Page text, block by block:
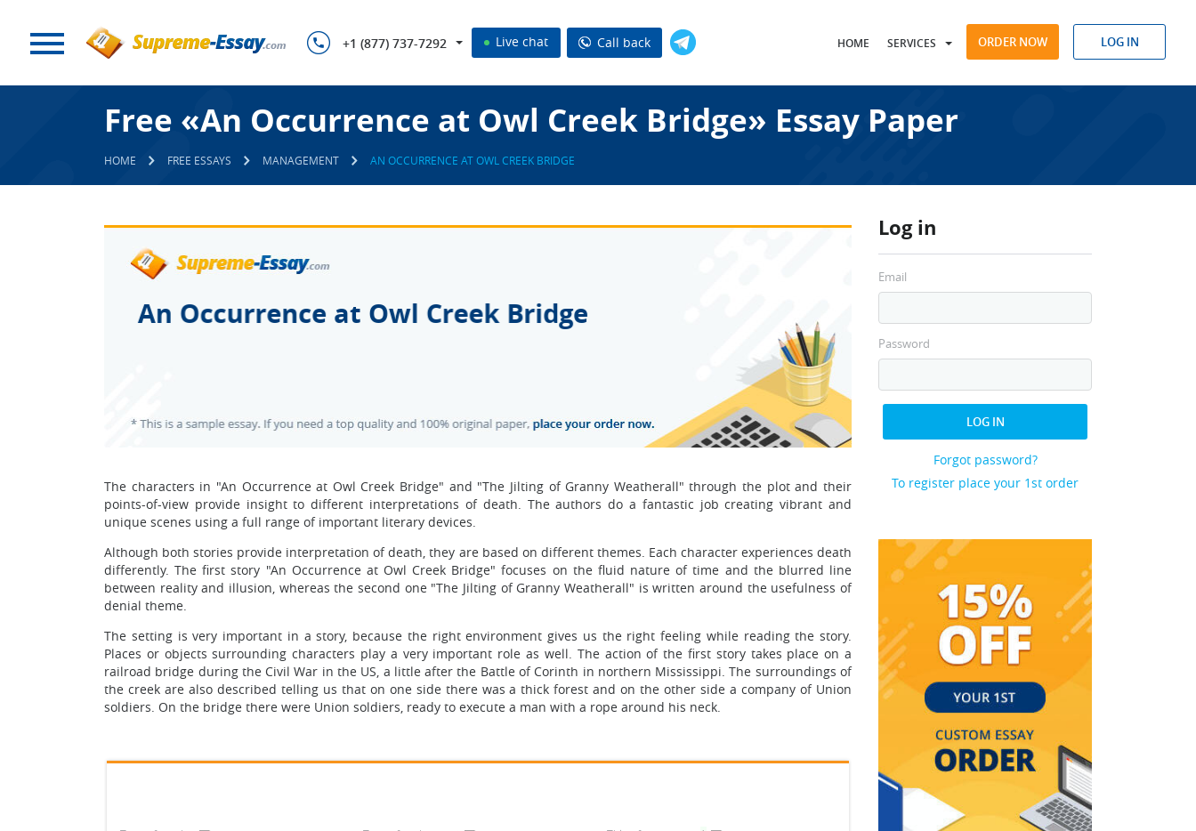
+1 (877) 737-7292 Live chat Call back HOME SERVICES ORDER NOW LOG IN
Free «An Occurrence at Owl Creek Bridge» Essay Paper
HOME FREE ESSAYS MANAGEMENT AN OCCURRENCE AT OWL CREEK BRIDGE
Log in
Email
Password
LOG IN
Forgot password?
To register place your 1st order
The characters in "An Occurrence at Owl Creek Bridge" and "The Jilting of Granny Weatherall" through the plot and their
points-of-view provide insight to different interpretations of death. The authors do a fantastic job creating vibrant and
unique scenes using a full range of important literary devices.
Although both stories provide interpretation of death, they are based on different themes. Each character experiences death
differently. The first story "An Occurrence at Owl Creek Bridge" focuses on the fluid nature of time and the blurred line
between reality and illusion, whereas the second one "The Jilting of Granny Weatherall" is written around the usefulness of
denial theme.
The setting is very important in a story, because the right environment gives us the right feeling while reading the story.
Places or objects surrounding characters play a very important role as well. The action of the first story takes place on a
railroad bridge during the Civil War in the US, a little after the Battle of Corinth in northern Mississippi. The surroundings of
the creek are also described telling us that on one side there was a thick forest and on the other side a company of Union
soldiers. On the bridge there were Union soldiers, ready to execute a man with a rope around his neck.